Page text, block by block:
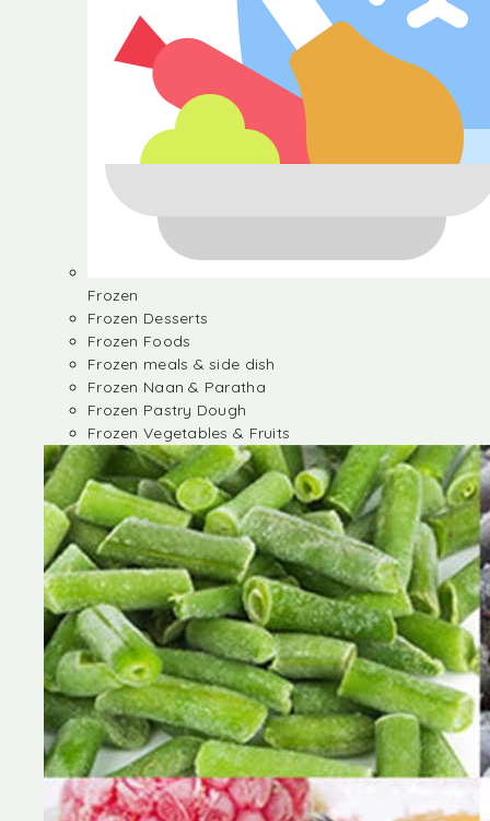
Frozen
Frozen Desserts
Frozen Foods
Frozen meals & side dish
Frozen Naan & Paratha
Frozen Pastry Dough
Frozen Vegetables & Fruits